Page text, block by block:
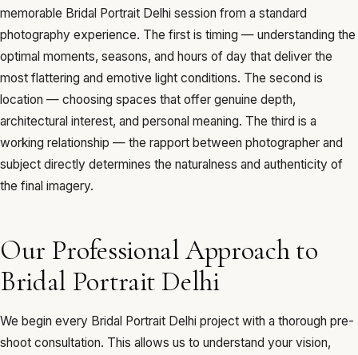
memorable Bridal Portrait Delhi session from a standard
photography experience. The first is timing — understanding the
optimal moments, seasons, and hours of day that deliver the
most flattering and emotive light conditions. The second is
location — choosing spaces that offer genuine depth,
architectural interest, and personal meaning. The third is a
working relationship — the rapport between photographer and
subject directly determines the naturalness and authenticity of
the final imagery.
Our Professional Approach to
Bridal Portrait Delhi
We begin every Bridal Portrait Delhi project with a thorough pre-
shoot consultation. This allows us to understand your vision,